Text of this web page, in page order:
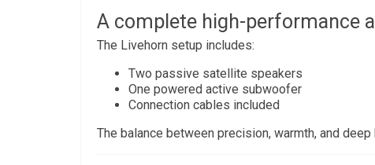
A complete high-performance
The Livehorn setup includes:
Two passive satellite speakers
One powered active subwoofer
Connection cables included
The balance between precision, warmth, and